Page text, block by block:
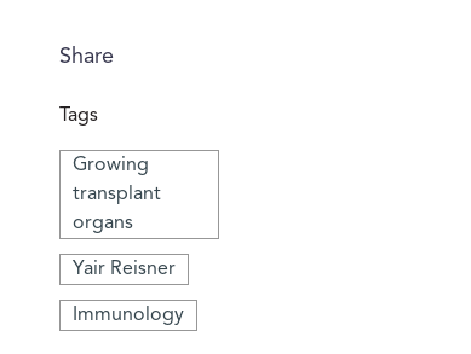
Share
Tags
Growing
transplant
organs
Yair Reisner
Immunology